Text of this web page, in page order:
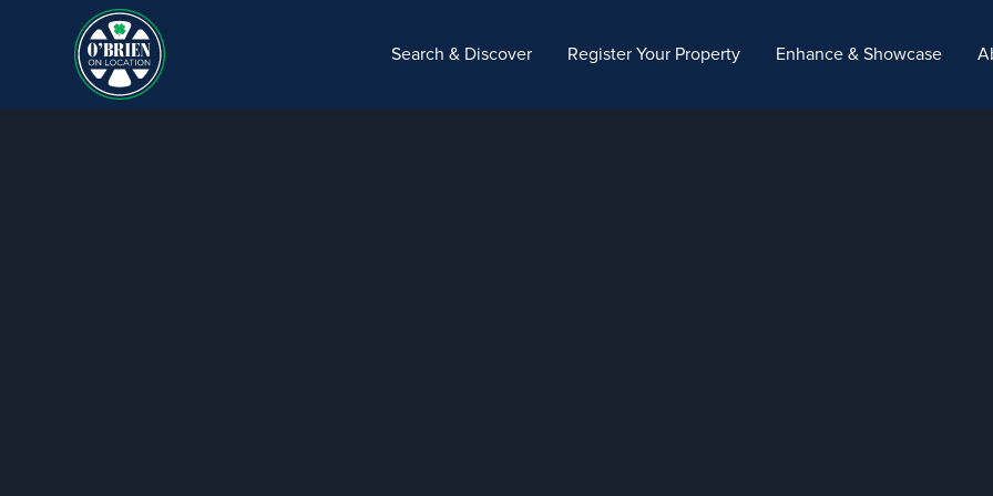
Search & Discover Register Your Property Enhance & Showcase